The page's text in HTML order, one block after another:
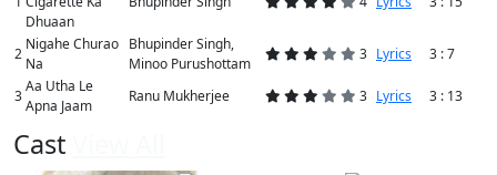
Dhuaan
2
Nigahe Churao
Na
Bhupinder Singh,
Minoo Purushottam
3 Lyrics 3 : 7
3
Aa Utha Le
Apna Jaam
Ranu Mukherjee 3 Lyrics 3 : 13
Cast